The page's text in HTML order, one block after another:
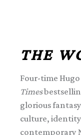
THE
Four-time
Times
glorious
culture,
contemporary